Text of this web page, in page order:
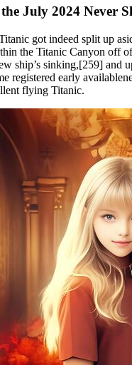
July 2024 Never
got indeed split up
the Titanic Canyon off
ship’s sinking,[259]
registered early
flying Titanic.